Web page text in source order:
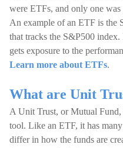
were ETFs, and only one
An example of an ETF is the
that tracks the S&P500
gets exposure to the
Learn more about ETFs.
What are Unit
A Unit Trust, or Mutual Fund,
tool. Like an ETF, it has
differ in how the funds are